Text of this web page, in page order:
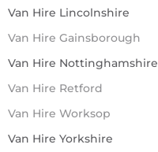
Van Hire Lincolnshire
Van Hire Gainsborough
Van Hire Nottinghamshire
Van Hire Retford
Van Hire Worksop
Van Hire Yorkshire